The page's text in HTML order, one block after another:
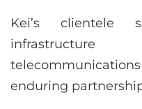
Kei’s clientele
enduring